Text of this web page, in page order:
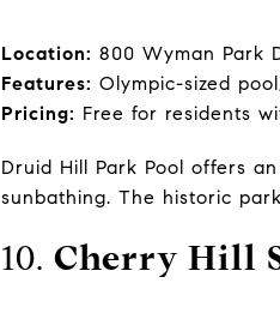
Location: 800 Wyman Park
Features: Olympic-sized
Pricing: Free for residents
Druid Hill Park Pool offers
sunbathing. The historic
10. Cherry Hill